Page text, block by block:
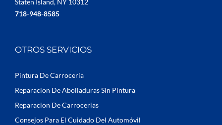
Staten Island, NY 10312
718-948-8585
OTROS SERVICIOS
Pintura De Carroceria
Reparacion De Abolladuras Sin Pintura
Reparacion De Carrocerias
Consejos Para El Cuidado Del Automóvil